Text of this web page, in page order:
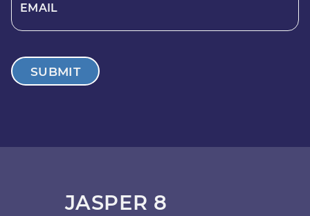
EMAIL
SUBMIT
JASPER 8